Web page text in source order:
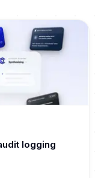
logging